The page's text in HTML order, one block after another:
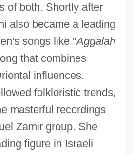
of both. Shortly after
also became a leading
songs like "Aggalah
that combines
influences.
folkloristic trends,
masterful recordings
Zamir group. She
figure in Israeli